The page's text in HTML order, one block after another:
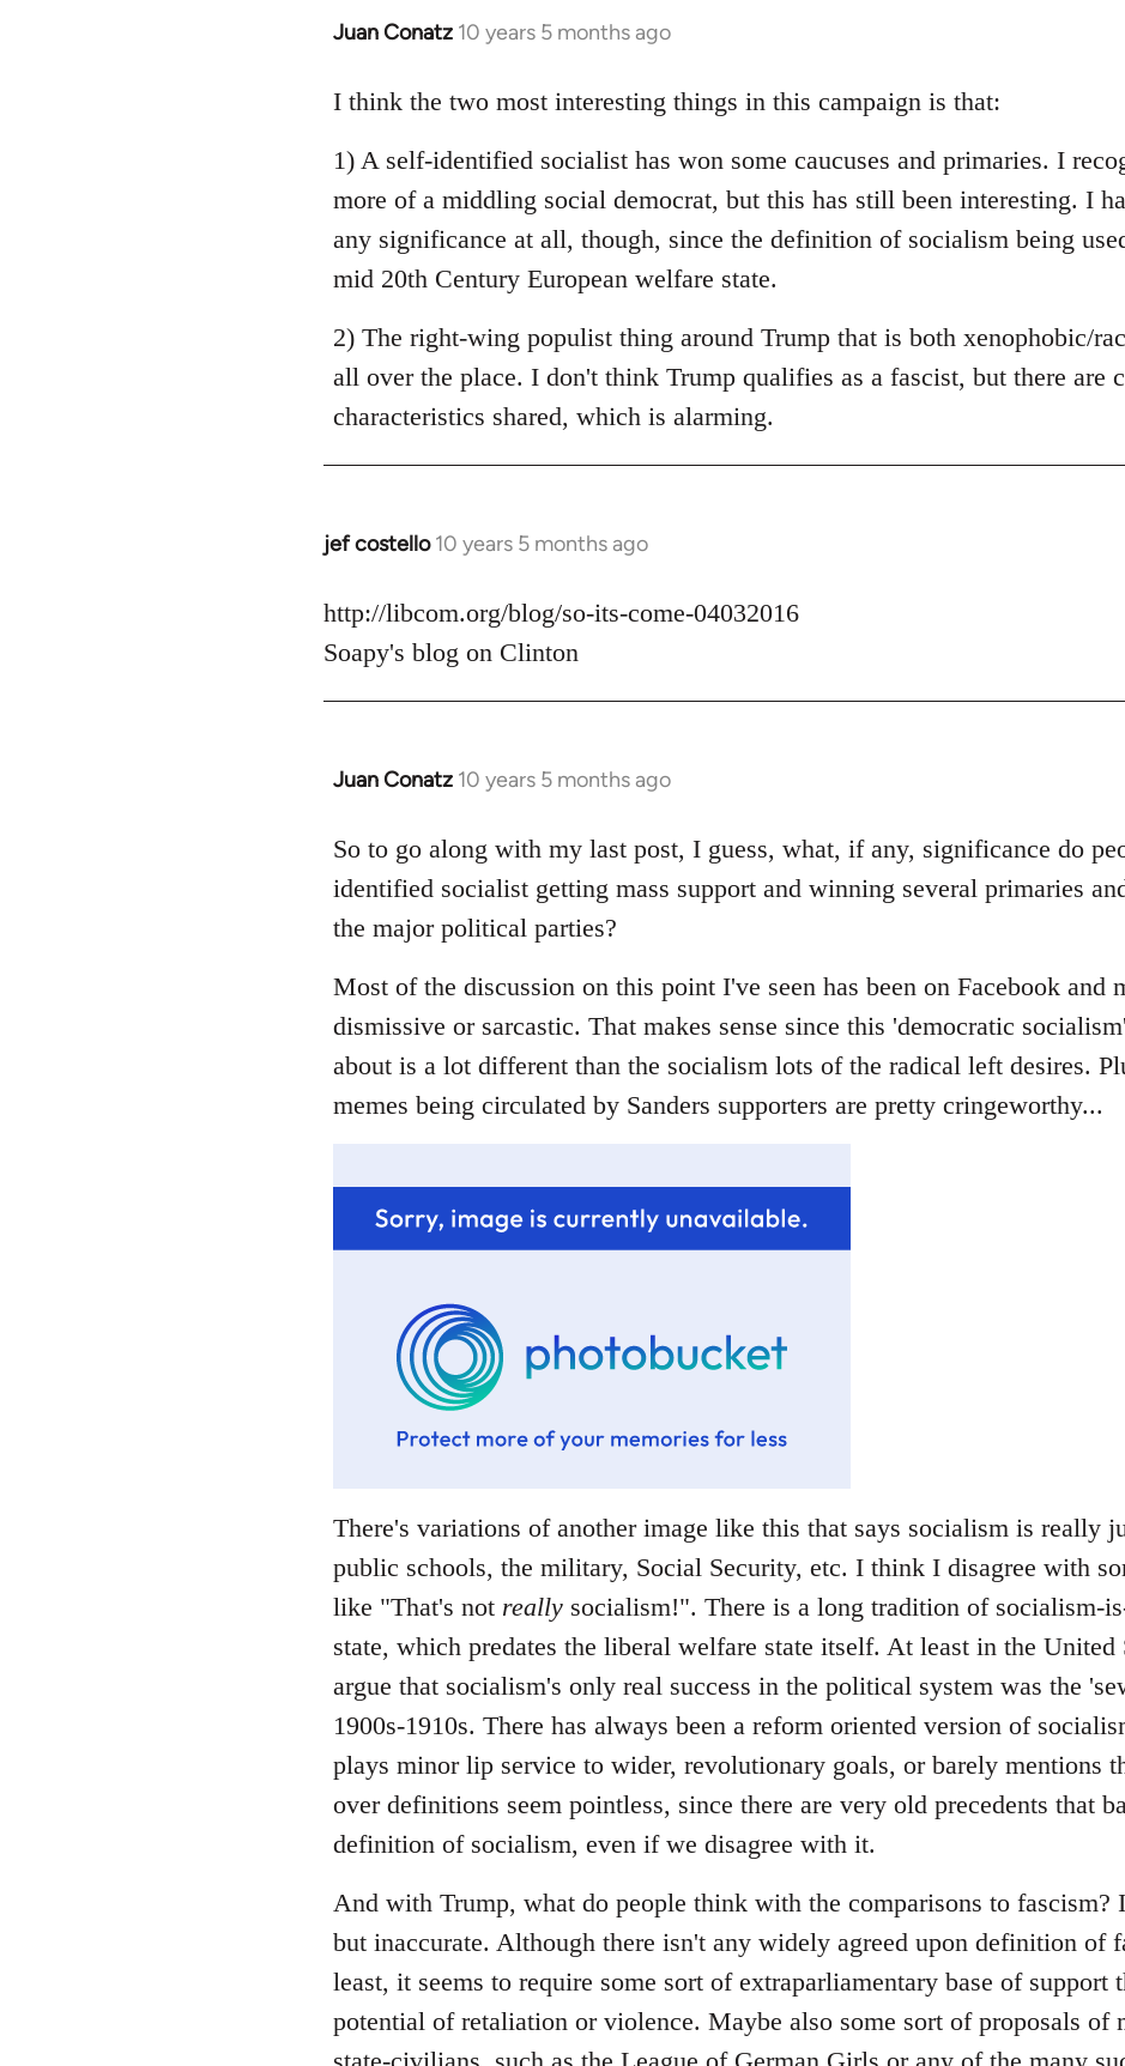
Juan Conatz 10 years 5 months ago
In
to
by
libcom.org
I think the two most interesting things in this campaign is that:
1) A self-identified socialist has won some caucuses and primaries. I
more of a middling social democrat, but this has still been interesting. I
any significance at all, though, since the definition of socialism being
mid 20th Century European welfare state.
2) The right-wing populist thing around Trump that is both xenophobic/
all over the place. I don't think Trump qualifies as a fascist, but there are
characteristics shared, which is alarming.
jef costello 10 years 5 months ago
In
to
Welcome
libcom.org
http://libcom.org/blog/so-its-come-04032016
Soapy's blog on Clinton
Juan Conatz 10 years 5 months ago
In
to
Welcome
libcom.org
So to go along with my last post, I guess, what, if any, significance do
identified socialist getting mass support and winning several primaries
the major political parties?
Most of the discussion on this point I've seen has been on Facebook and
dismissive or sarcastic. That makes sense since this 'democratic
about is a lot different than the socialism lots of the radical left desires.
memes being circulated by Sanders supporters are pretty cringeworthy...
There's variations of another image like this that says socialism is really
public schools, the military, Social Security, etc. I think I disagree with
like "That's not reallysocialism!". There is a long tradition of socialism-
state, which predates the liberal welfare state itself. At least in the United
argue that socialism's only real success in the political system was the
1900s-1910s. There has always been a reform oriented version of
plays minor lip service to wider, revolutionary goals, or barely mentions
over definitions seem pointless, since there are very old precedents that
definition of socialism, even if we disagree with it.
And with Trump, what do people think with the comparisons to fascism?
but inaccurate. Although there isn't any widely agreed upon definition of
least, it seems to require some sort of extraparliamentary base of support
potential of retaliation or violence. Maybe also some sort of proposals of